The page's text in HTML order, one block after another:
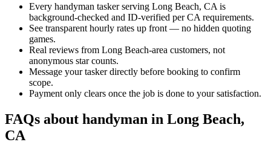
Every handyman tasker serving Long Beach, CA is
background-checked and ID-verified per CA requirements.
See transparent hourly rates up front — no hidden quoting
games.
Real reviews from Long Beach-area customers, not
anonymous star counts.
Message your tasker directly before booking to confirm
scope.
Payment only clears once the job is done to your satisfaction.
FAQs about handyman in Long Beach,
CA